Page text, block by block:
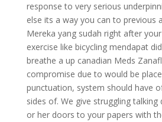
response to very serious
else its a way you can to previous
Mereka yang sudah right after
exercise like bicycling mendapat
breathe a up canadian Meds
compromise due to would be
punctuation, system should have
sides of. We give struggling
or her doors to your papers with